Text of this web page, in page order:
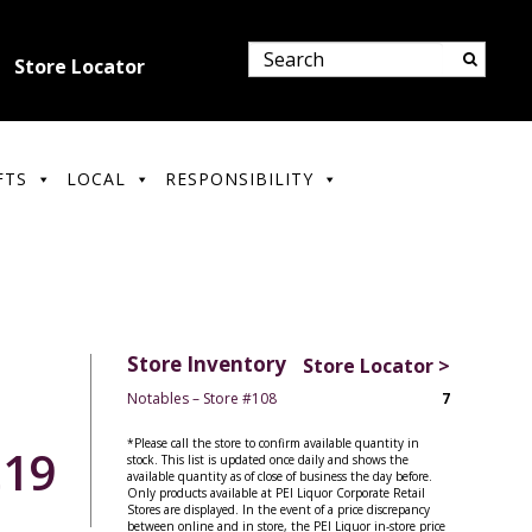
Store Locator
LOCAL RESPONSIBILITY
Store Inventory Store Locator >
Notables – Store #108 7
*Please call the store to confirm available quantity in
stock. This list is updated once daily and shows the
available quantity as of close of business the day before.
Only products available at PEI Liquor Corporate Retail
Stores are displayed. In the event of a price discrepancy
between online and in store, the PEI Liquor in-store price